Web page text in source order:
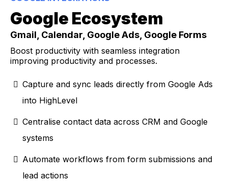
Google Ecosystem
Gmail, Calendar, Google Ads, Google Forms
Boost productivity with seamless integration
improving productivity and processes.
Capture and sync leads directly from Google Ads
into HighLevel
Centralise contact data across CRM and Google
systems
Automate workflows from form submissions and
lead actions